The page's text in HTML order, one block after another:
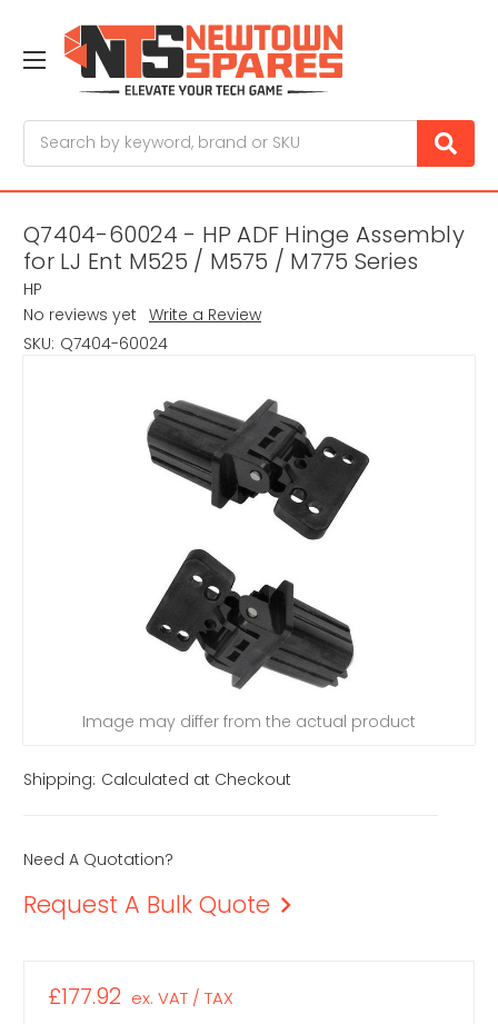
Q7404-60024 - HP ADF Hinge Assembly
for LJ Ent M525 / M575 / M775 Series
HP
No reviews yet Write a Review
SKU: Q7404-60024
Image may differ from the actual product
Shipping: Calculated at Checkout
Need A Quotation?
Request A Bulk Quote
£177.92 ex. VAT / TAX